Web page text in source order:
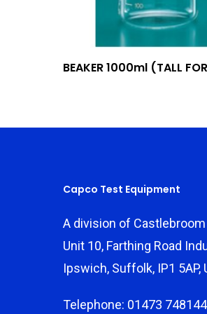
Add To Quote
BEAKER 1000ml (TALL
Capco Test Equipment
A division of
Unit 10, Farthing Road
Ipswich, Suffolk, IP1 5AP,
Telephone: 01473 748144